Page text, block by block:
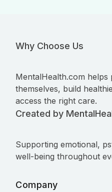
Why Choose Us
MentalHealth.com helps
themselves, build
access the right care.
Created by
Supporting emotional,
well-being throughout
Company